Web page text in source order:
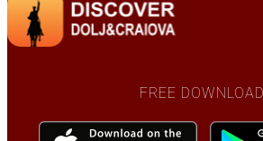
FREE DOWNLOAD